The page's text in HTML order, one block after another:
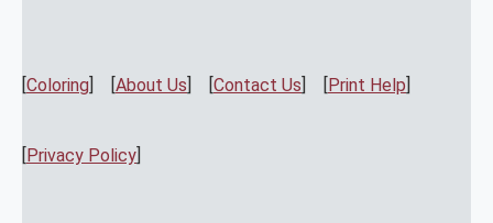
[Coloring] [About Us] [Contact Us] [Print Help]
[Privacy Policy]